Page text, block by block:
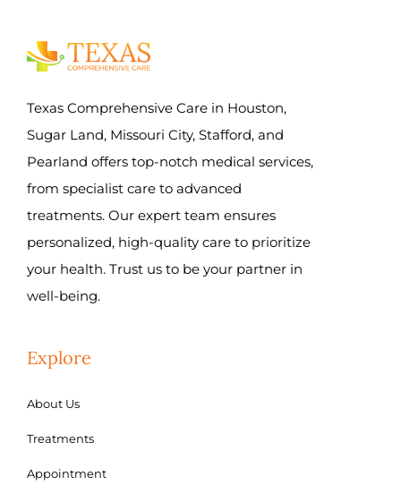
Texas Comprehensive Care in Houston,
Sugar Land, Missouri City, Stafford, and
Pearland offers top-notch medical services,
from specialist care to advanced
treatments. Our expert team ensures
personalized, high-quality care to prioritize
your health. Trust us to be your partner in
well-being.
Explore
About Us
Treatments
Appointment